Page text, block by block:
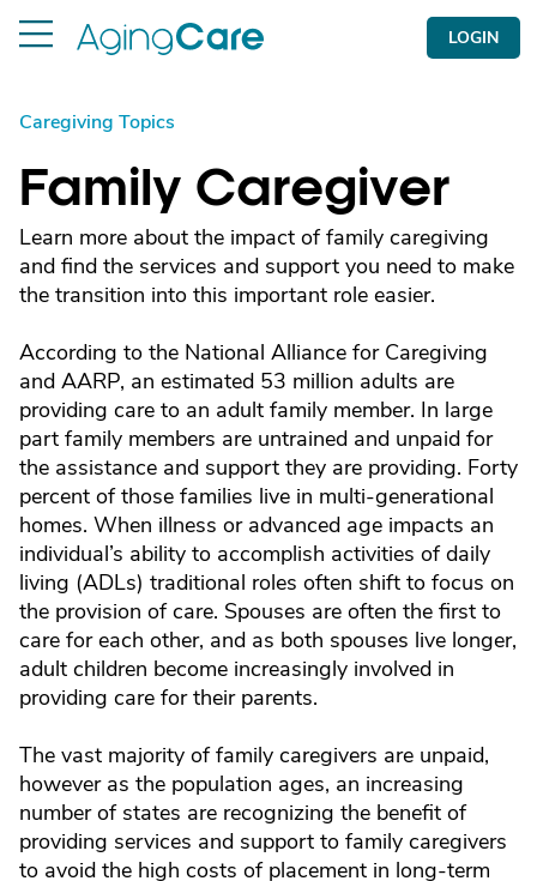
LOGIN
Caregiving Topics
Family Caregiver
Learn more about the impact of family caregiving
and find the services and support you need to make
the transition into this important role easier.
According to the National Alliance for Caregiving
and AARP, an estimated 53 million adults are
providing care to an adult family member. In large
part family members are untrained and unpaid for
the assistance and support they are providing. Forty
percent of those families live in multi-generational
homes. When illness or advanced age impacts an
individual’s ability to accomplish activities of daily
living (ADLs) traditional roles often shift to focus on
the provision of care. Spouses are often the first to
care for each other, and as both spouses live longer,
adult children become increasingly involved in
providing care for their parents.
The vast majority of family caregivers are unpaid,
however as the population ages, an increasing
number of states are recognizing the benefit of
providing services and support to family caregivers
to avoid the high costs of placement in long-term